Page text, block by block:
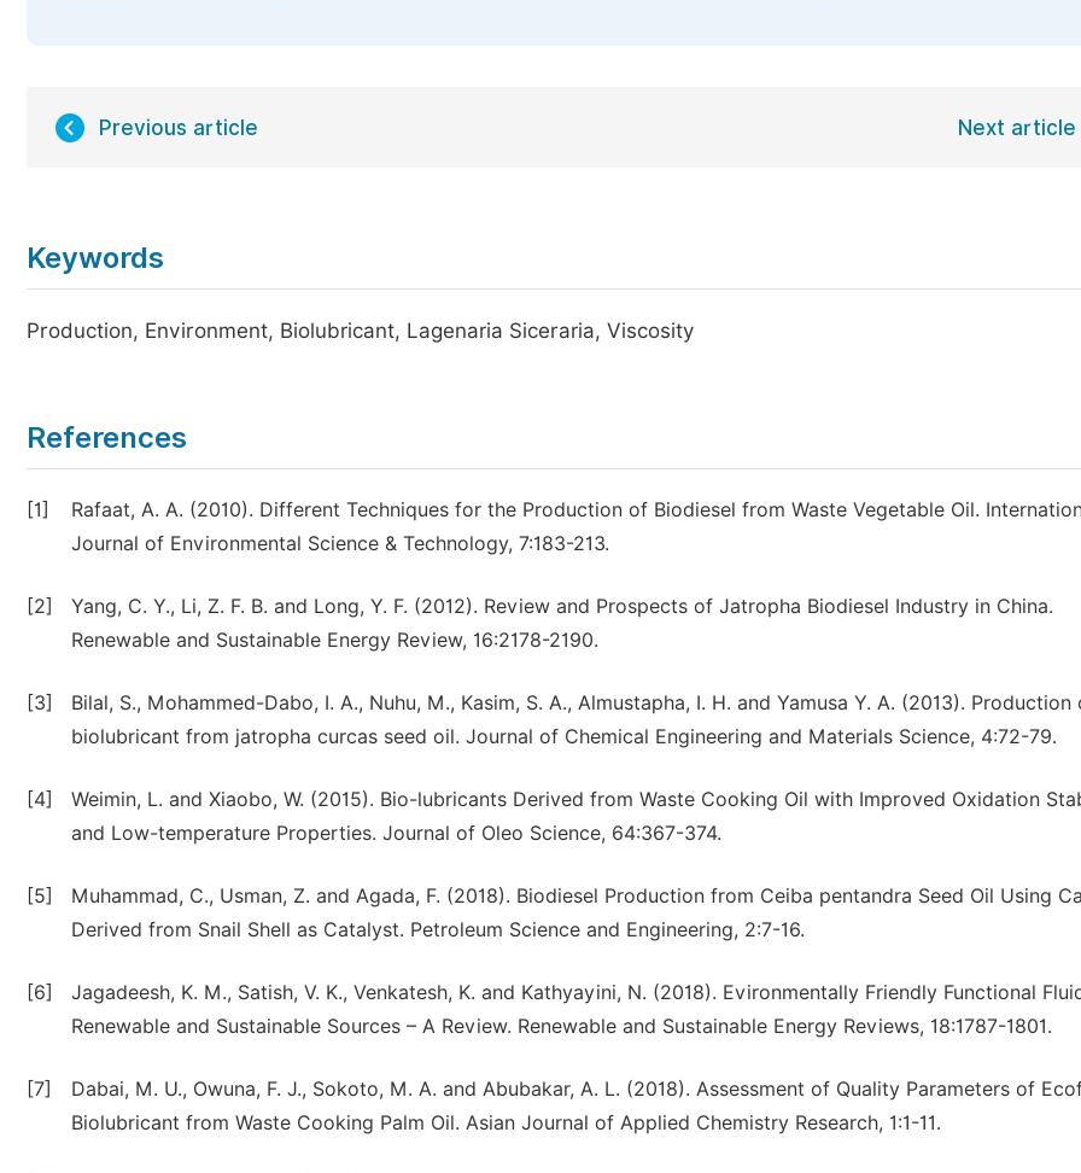
Previous article Next article
Keywords
Production, Environment, Biolubricant, Lagenaria Siceraria, Viscosity
References
[1]
Rafaat, A. A. (2010). Different Techniques for the Production of Biodiesel from Waste Vegetable Oil.
Journal of Environmental Science & Technology, 7:183-213.
[2]
Yang, C. Y., Li, Z. F. B. and Long, Y. F. (2012). Review and Prospects of Jatropha Biodiesel Industry in China.
Renewable and Sustainable Energy Review, 16:2178-2190.
[3]
Bilal, S., Mohammed-Dabo, I. A., Nuhu, M., Kasim, S. A., Almustapha, I. H. and Yamusa Y. A. (2013). Production
biolubricant from jatropha curcas seed oil. Journal of Chemical Engineering and Materials Science, 4:72-79.
[4]
Weimin, L. and Xiaobo, W. (2015). Bio-lubricants Derived from Waste Cooking Oil with Improved Oxidation
and Low-temperature Properties. Journal of Oleo Science, 64:367-374.
[5]
Muhammad, C., Usman, Z. and Agada, F. (2018). Biodiesel Production from Ceiba pentandra Seed Oil Using
Derived from Snail Shell as Catalyst. Petroleum Science and Engineering, 2:7-16.
[6]
Jagadeesh, K. M., Satish, V. K., Venkatesh, K. and Kathyayini, N. (2018). Evironmentally Friendly Functional
Renewable and Sustainable Sources – A Review. Renewable and Sustainable Energy Reviews, 18:1787-1801.
[7]
Dabai, M. U., Owuna, F. J., Sokoto, M. A. and Abubakar, A. L. (2018). Assessment of Quality Parameters of
Biolubricant from Waste Cooking Palm Oil. Asian Journal of Applied Chemistry Research, 1:1-11.